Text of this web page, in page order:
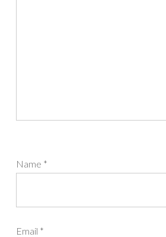
Name *
Email *